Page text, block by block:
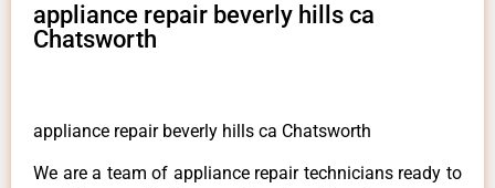
appliance repair beverly hills ca
Chatsworth
appliance repair beverly hills ca Chatsworth
We are a team of appliance repair technicians ready to